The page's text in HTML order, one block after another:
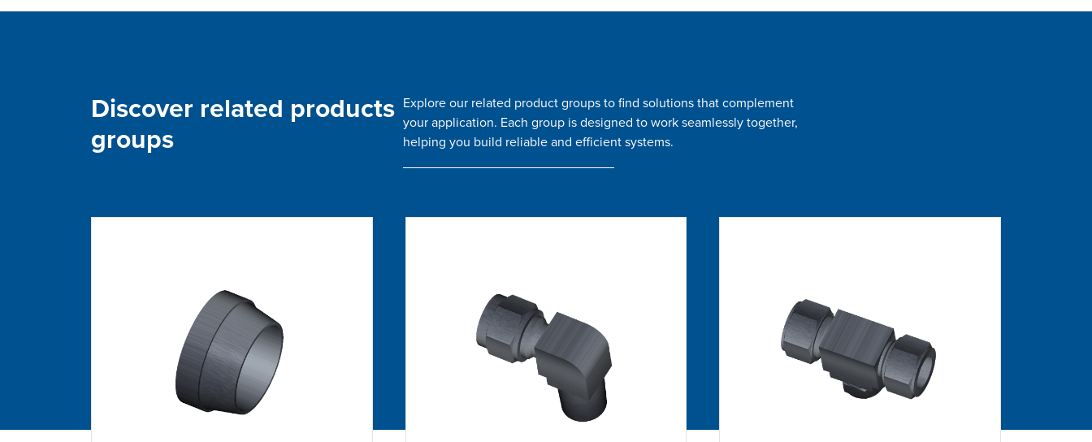
Discover related products
groups
Explore our related product groups to find solutions that complement
your application. Each group is designed to work seamlessly together,
helping you build reliable and efficient systems.